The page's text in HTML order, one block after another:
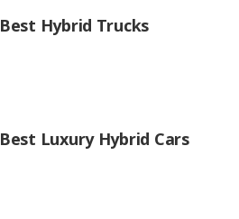
Best Hybrid Trucks
Best Luxury Hybrid Cars